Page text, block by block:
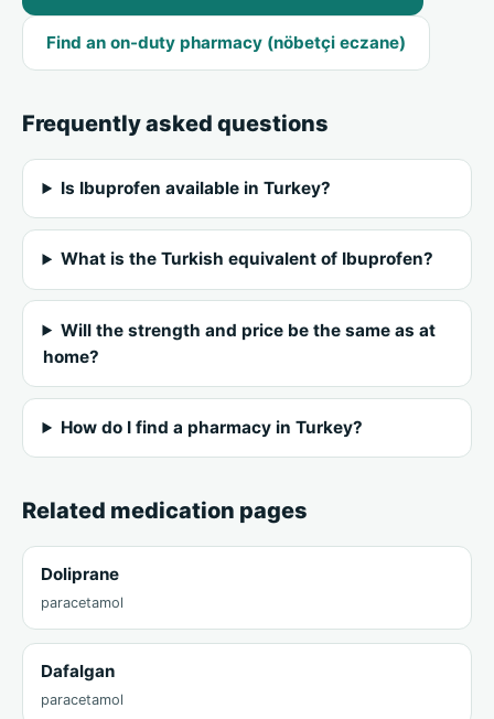
Find an on-duty pharmacy (nöbetçi eczane)
Frequently asked questions
Is Ibuprofen available in Turkey?
What is the Turkish equivalent of Ibuprofen?
Will the strength and price be the same as at
home?
How do I find a pharmacy in Turkey?
Related medication pages
Doliprane
paracetamol
Dafalgan
paracetamol